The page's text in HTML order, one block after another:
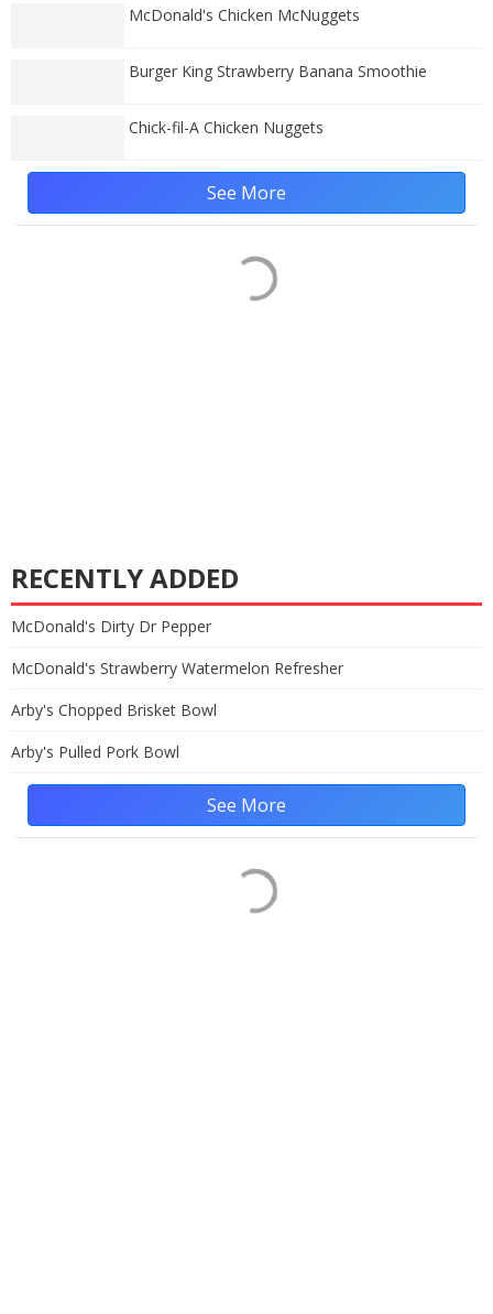
McDonald's Chicken McNuggets
Burger King Strawberry Banana Smoothie
Chick-fil-A Chicken Nuggets
See More
RECENTLY ADDED
McDonald's Dirty Dr Pepper
McDonald's Strawberry Watermelon Refresher
Arby's Chopped Brisket Bowl
Arby's Pulled Pork Bowl
See More